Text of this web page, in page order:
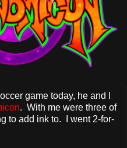
game today, he and I
. With me were three of
to add ink to. I went 2-for-